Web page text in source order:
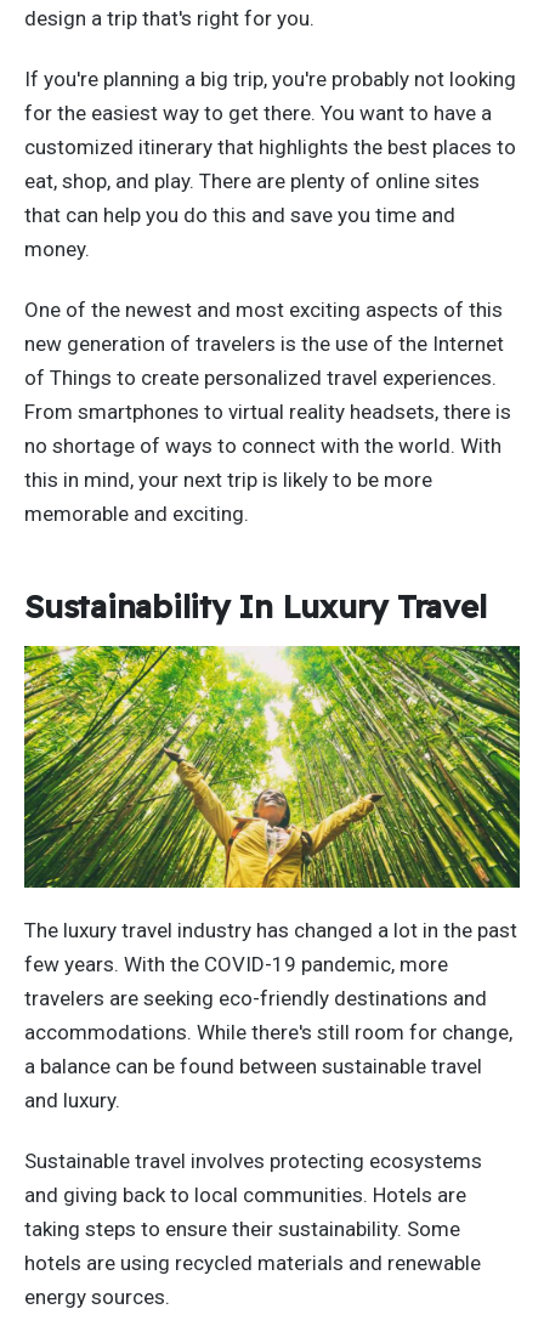
design a trip that's right for you.
If you're planning a big trip, you're probably not looking
for the easiest way to get there. You want to have a
customized itinerary that highlights the best places to
eat, shop, and play. There are plenty of online sites
that can help you do this and save you time and
money.
One of the newest and most exciting aspects of this
new generation of travelers is the use of the Internet
of Things to create personalized travel experiences.
From smartphones to virtual reality headsets, there is
no shortage of ways to connect with the world. With
this in mind, your next trip is likely to be more
memorable and exciting.
Sustainability In Luxury Travel
The luxury travel industry has changed a lot in the past
few years. With the COVID-19 pandemic, more
travelers are seeking eco-friendly destinations and
accommodations. While there's still room for change,
a balance can be found between sustainable travel
and luxury.
Sustainable travel involves protecting ecosystems
and giving back to local communities. Hotels are
taking steps to ensure their sustainability. Some
hotels are using recycled materials and renewable
energy sources.